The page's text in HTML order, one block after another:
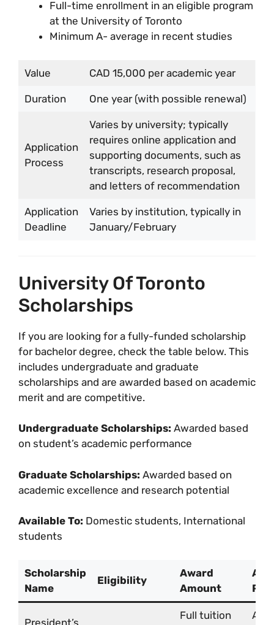
Full-time enrollment in an eligible program
at the University of Toronto
Minimum A- average in recent studies
Value CAD 15,000 per academic year
Duration One year (with possible renewal)
Application
Process
Varies by university; typically
requires online application and
supporting documents, such as
transcripts, research proposal,
and letters of recommendation
Application
Deadline
Varies by institution, typically in
January/February
University Of Toronto
Scholarships
If you are looking for a fully-funded scholarship
for bachelor degree, check the table below. This
includes undergraduate and graduate
scholarships and are awarded based on academic
merit and are competitive.
Undergraduate Scholarships: Awarded based
on student’s academic performance
Graduate Scholarships: Awarded based on
academic excellence and research potential
Available To: Domestic students, International
students
Scholarship
Name
Eligibility
Award
Amount
President’s
Full tuition